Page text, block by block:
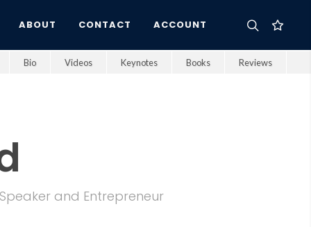
ABOUT CONTACT ACCOUNT
Bio Videos Keynotes Books Reviews
and Entrepreneur